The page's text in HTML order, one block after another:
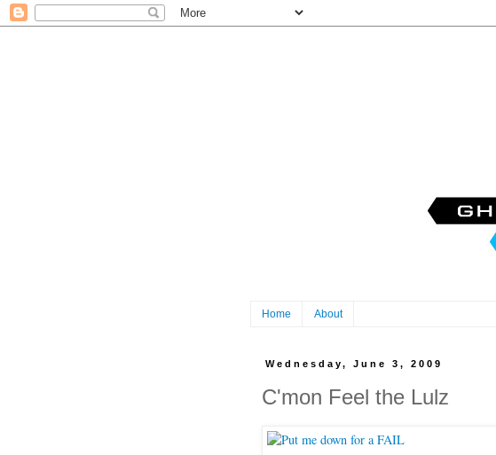
Home About
Wednesday, June 3, 2009
C'mon Feel the Lulz